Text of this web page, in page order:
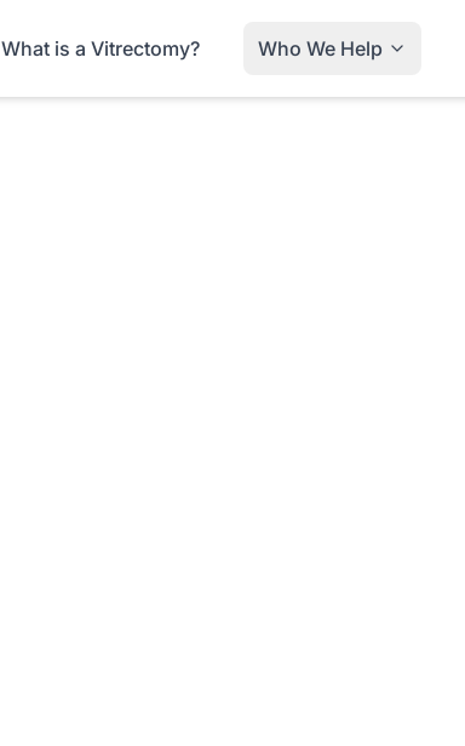
What is a Vitrectomy? Who We Help